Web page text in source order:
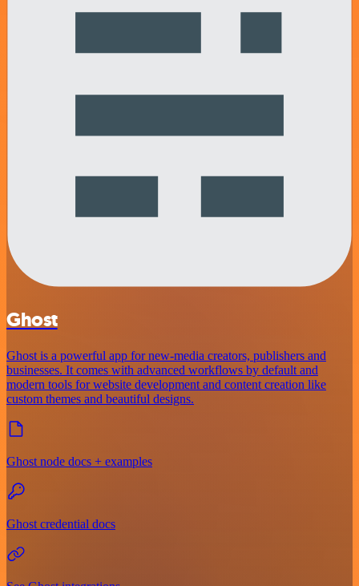
Ghost
Ghost is a powerful app for new-media creators, publishers and
businesses. It comes with advanced workflows by default and
modern tools for website development and content creation like
custom themes and beautiful designs.
Ghost node docs + examples
Ghost credential docs